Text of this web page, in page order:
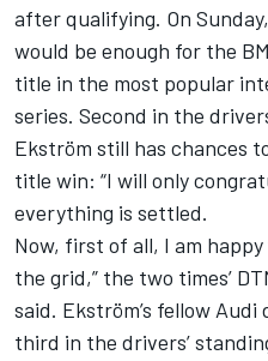
after qualifying. On
would be enough for the
title in the most popular
series. Second in the
Ekström still has chances
title win: “I will only
everything is settled.
Now, first of all, I am
the grid,” the two times’
said. Ekström’s fellow
third in the drivers’